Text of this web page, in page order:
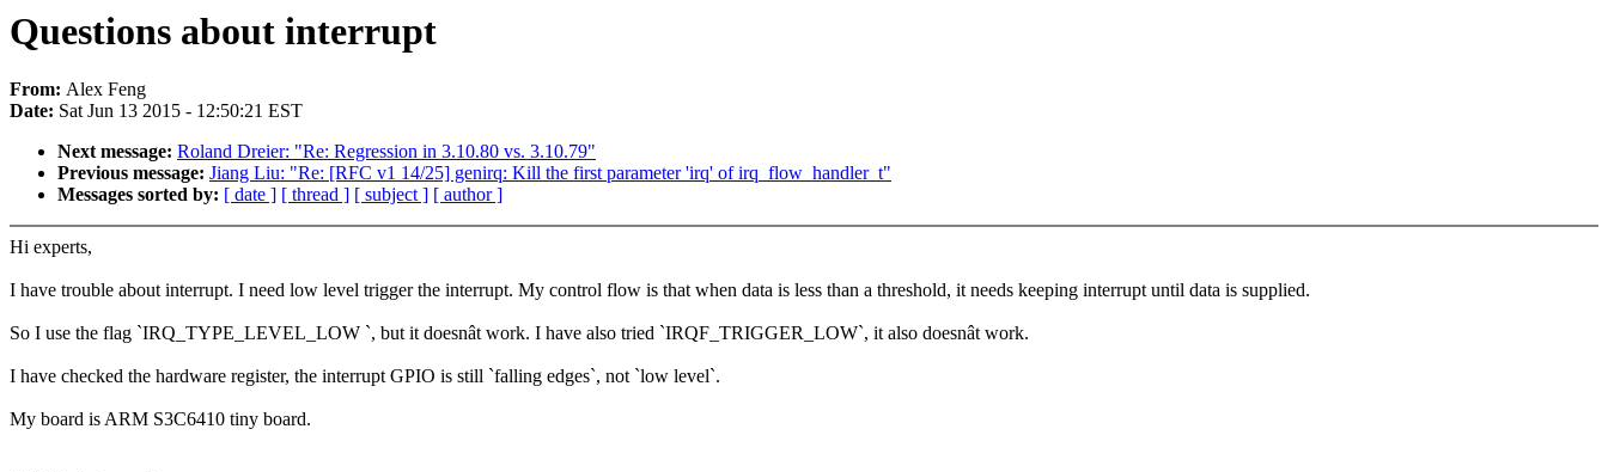
Questions about interrupt
From: Alex Feng
Date: Sat Jun 13 2015 - 12:50:21 EST
Next message: Roland Dreier: "Re: Regression in 3.10.80 vs. 3.10.79"
Previous message: Jiang Liu: "Re: [RFC v1 14/25] genirq: Kill the first parameter 'irq' of irq_flow_handler_t"
Messages sorted by: [ date ] [ thread ] [ subject ] [ author ]
Hi experts,
I have trouble about interrupt. I need low level trigger the interrupt. My control flow is that when data is less than a threshold, it needs keeping interrupt until data is supplied.
So I use the flag `IRQ_TYPE_LEVEL_LOW `, but it doesnât work. I have also tried `IRQF_TRIGGER_LOW`, it also doesnât work.
I have checked the hardware register, the interrupt GPIO is still `falling edges`, not `low level`.
My board is ARM S3C6410 tiny board.